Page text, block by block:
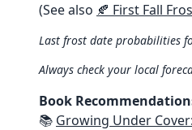
(See also 🍂 First Fall
Last frost date probabilities
Always check your local
Book
📚 Growing Under Cover: